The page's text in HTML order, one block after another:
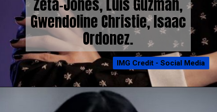
Zeta-Jones, Luis Guzmán,
Gwendoline Christie, Isaac
Ordonez.
IMG Credit - Social Media
IMG Credit - Social Media